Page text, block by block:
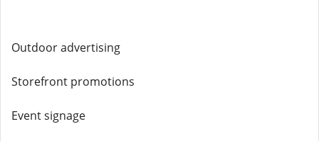
Outdoor advertising
Storefront promotions
Event signage